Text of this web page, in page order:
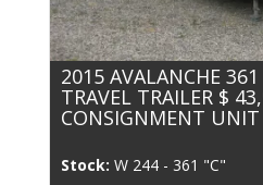
2015 AVALANCHE
TRAVEL TRAILER $
CONSIGNMENT UNIT
Stock: W 244 - 361 "C"